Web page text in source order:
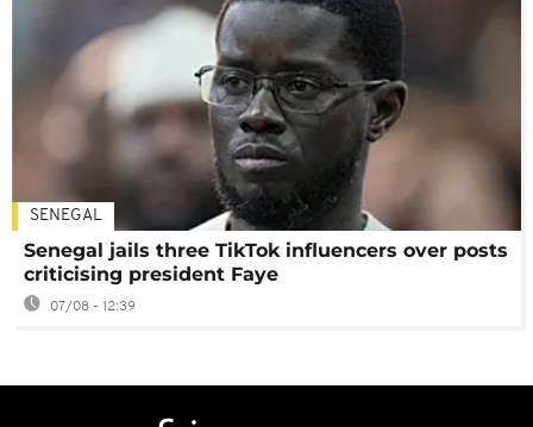
SENEGAL
Senegal jails three TikTok influencers over posts
criticising president Faye
07/08 - 12:39